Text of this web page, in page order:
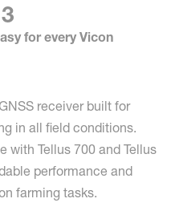
for every Vicon
receiver built for
in all field conditions.
with Tellus 700 and Tellus
performance and
farming tasks.